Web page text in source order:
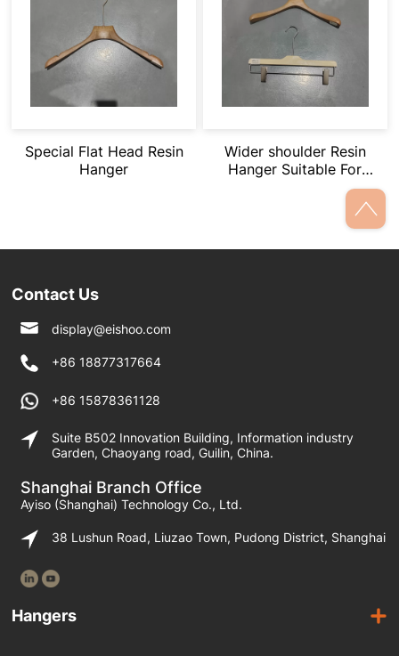
Special Flat Head Resin
Hanger
Wider shoulder Resin
Hanger Suitable For
Contact Us
display@eishoo.com
+86 18877317664
+86 15878361128
Suite B502 Innovation Building, Information industry
Garden, Chaoyang road, Guilin, China.
Shanghai Branch Office
Ayiso (Shanghai) Technology Co., Ltd.
38 Lushun Road, Liuzao Town, Pudong District, Shanghai
Hangers